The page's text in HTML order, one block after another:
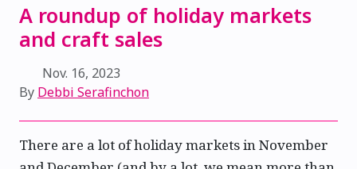
A roundup of holiday markets
and craft sales
Nov. 16, 2023
By Debbi Serafinchon
There are a lot of holiday markets in November